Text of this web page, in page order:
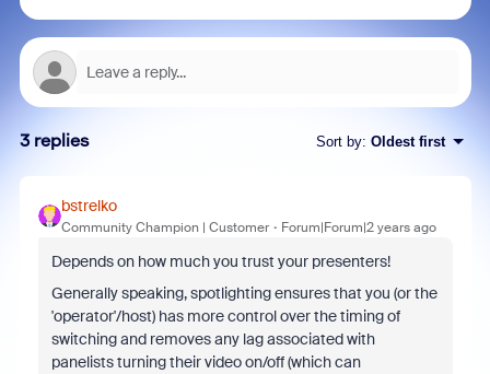
3 replies Sort by: Oldest first
bstrelko
Community Champion | Customer Forum|Forum|2 years ago
Depends on how much you trust your presenters!
Generally speaking, spotlighting ensures that you (or the
'operator'/host) has more control over the timing of
switching and removes any lag associated with
panelists turning their video on/off (which can